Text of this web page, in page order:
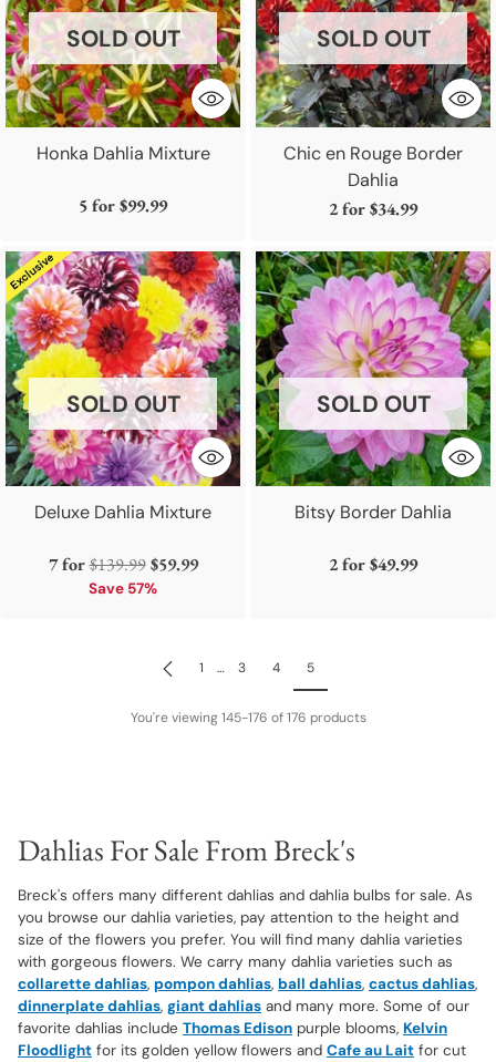
Honka Dahlia Mixture
SOLD OUT
5 for$99.99
Chic en Rouge Border
Dahlia
SOLD OUT
2 for$34.99
Deluxe Dahlia Mixture
SOLD OUT
7 forRegular
price
$139.99 $59.99
Save 57%
Bitsy Border Dahlia
SOLD OUT
2 for$49.99
1 … 3 4 5
You're viewing 145-176 of 176 products
Dahlias For Sale From Breck's
Breck's offers many different dahlias and dahlia bulbs for sale. As
you browse our dahlia varieties, pay attention to the height and
size of the flowers you prefer. You will find many dahlia varieties
with gorgeous flowers. We carry many dahlia varieties such as
collarette dahlias, pompon dahlias, ball dahlias, cactus dahlias,
dinnerplate dahlias, giant dahlias and many more. Some of our
favorite dahlias include Thomas Edison purple blooms, Kelvin
Floodlight for its golden yellow flowers and Cafe au Lait for cut